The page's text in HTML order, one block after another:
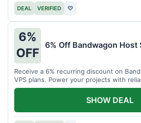
DEAL VERIFIED ♡
6%
OFF
6% Off Bandwagon Host
Receive a 6% recurring discount on
VPS plans. Power your projects with
private servers.
SHOW DEAL